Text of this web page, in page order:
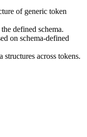
of generic token
defined schema.
on schema-defined
structures across tokens.